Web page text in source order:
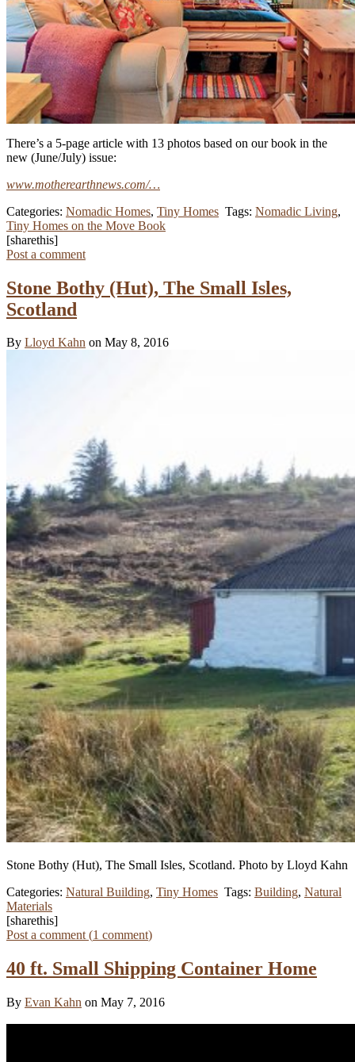
There’s a 5-page article with 13 photos based on our book in the
new (June/July) issue:
www.motherearthnews.com/…
Categories: Nomadic Homes, Tiny Homes Tags: Nomadic Living,
Tiny Homes on the Move Book
[sharethis]
Post a comment
Stone Bothy (Hut), The Small Isles,
Scotland
By Lloyd Kahn on May 8, 2016
Stone Bothy (Hut), The Small Isles, Scotland. Photo by Lloyd Kahn
Categories: Natural Building, Tiny Homes Tags: Building, Natural
Materials
[sharethis]
Post a comment (1 comment)
40 ft. Small Shipping Container Home
By Evan Kahn on May 7, 2016